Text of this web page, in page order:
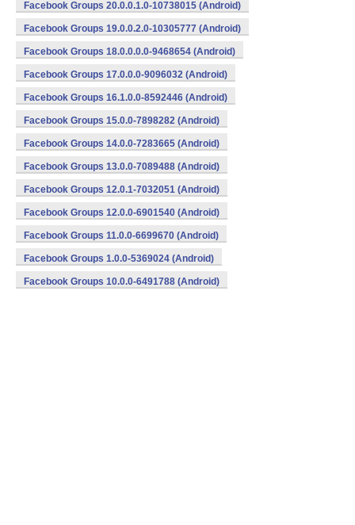
Facebook Groups 20.0.0.1.0-10738015 (Android)
Facebook Groups 19.0.0.2.0-10305777 (Android)
Facebook Groups 18.0.0.0.0-9468654 (Android)
Facebook Groups 17.0.0.0-9096032 (Android)
Facebook Groups 16.1.0.0-8592446 (Android)
Facebook Groups 15.0.0-7898282 (Android)
Facebook Groups 14.0.0-7283665 (Android)
Facebook Groups 13.0.0-7089488 (Android)
Facebook Groups 12.0.1-7032051 (Android)
Facebook Groups 12.0.0-6901540 (Android)
Facebook Groups 11.0.0-6699670 (Android)
Facebook Groups 1.0.0-5369024 (Android)
Facebook Groups 10.0.0-6491788 (Android)